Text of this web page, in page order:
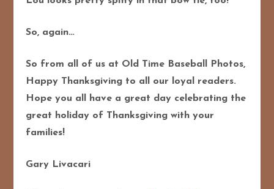
So, again…
So from all of us at Old Time Baseball Photos,
Happy Thanksgiving to all our loyal readers.
Hope you all have a great day celebrating the
great holiday of Thanksgiving with your
families!
Gary Livacari